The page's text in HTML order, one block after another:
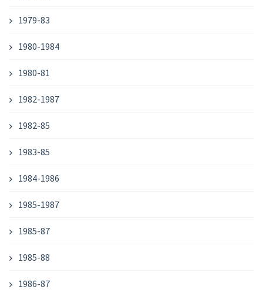
1979-83
1980-1984
1980-81
1982-1987
1982-85
1983-85
1984-1986
1985-1987
1985-87
1985-88
1986-87